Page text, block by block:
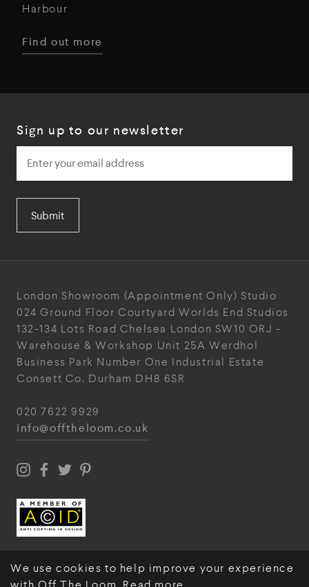
We use cookies to help improve your experience
Harbour
Find out more
Sign up to our newsletter
Submit
London Showroom (Appointment Only) Studio
024 Ground Floor Courtyard Worlds End Studios
132-134 Lots Road Chelsea London SW10 ORJ -
Warehouse & Workshop Unit 25A Werdhol
Business Park Number One Industrial Estate
Consett Co. Durham DH8 6SR
020 7622 9929
info@offtheloom.co.uk